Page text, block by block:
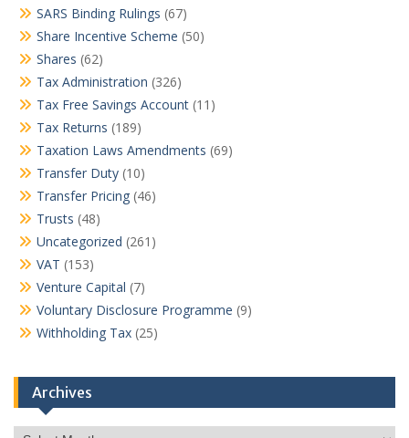
SARS Binding Rulings (67)
Share Incentive Scheme (50)
Shares (62)
Tax Administration (326)
Tax Free Savings Account (11)
Tax Returns (189)
Taxation Laws Amendments (69)
Transfer Duty (10)
Transfer Pricing (46)
Trusts (48)
Uncategorized (261)
VAT (153)
Venture Capital (7)
Voluntary Disclosure Programme (9)
Withholding Tax (25)
Archives